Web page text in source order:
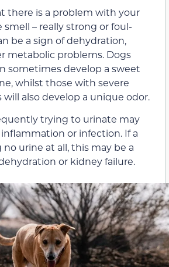
there is a problem with your
smell – really strong or foul-
be a sign of dehydration,
metabolic problems. Dogs
sometimes develop a sweet
whilst those with severe
also develop a unique odor.
trying to urinate may
or infection. If a
urine at all, this may be a
or kidney failure.